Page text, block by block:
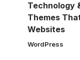
Technology
Themes
Websites
WordPress